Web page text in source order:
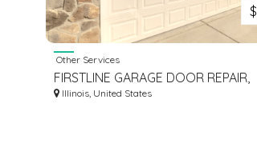
Other Services
FIRSTLINE GARAGE DOOR REPAIR,
INC.
Illinois, United States